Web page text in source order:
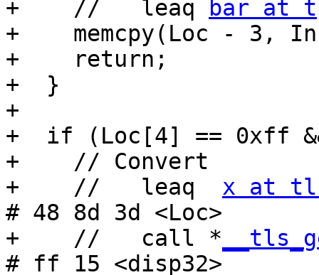
+    //   leaq
bar at
+    memcpy(Loc - 3,
+    return;
+  }
+
+  if (Loc[4] == 0xff
+    // Convert
+    //   leaq x at
# 48 8d 3d <Loc>
+    //   call *
# ff 15 <disp32>